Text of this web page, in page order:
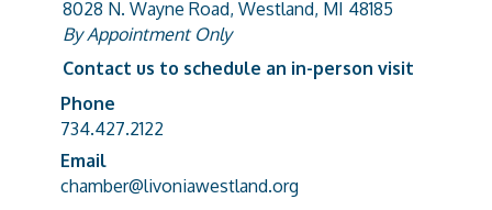
address8028 N. Wayne Road, Westland, MI 48185
By Appointment Only
Contact us to schedule an in-person visit
Phone number
Phone
734.427.2122
email address
Email
chamber@livoniawestland.org